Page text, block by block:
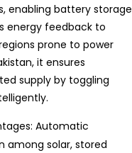
enabling battery storage
energy feedback to
prone to power
it ensures
supply by toggling
Automatic
among solar, stored